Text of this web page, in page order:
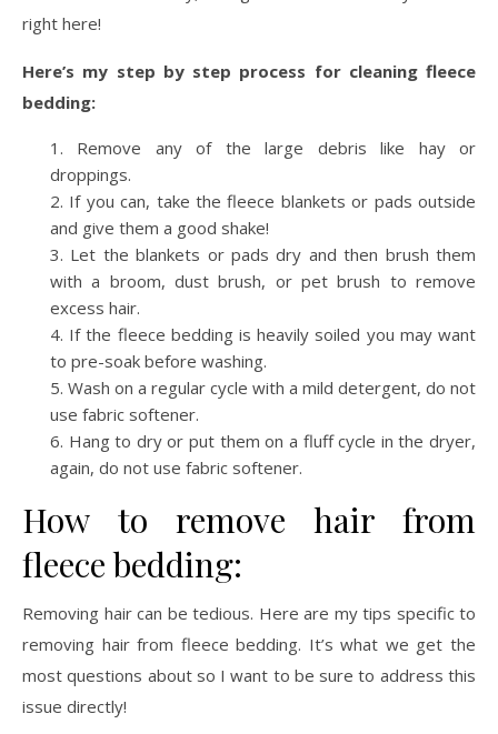
right here!
Here’s my step by step process for cleaning fleece
bedding:
Remove any of the large debris like hay or
droppings.
If you can, take the fleece blankets or pads outside
and give them a good shake!
Let the blankets or pads dry and then brush them
with a broom, dust brush, or pet brush to remove
excess hair.
If the fleece bedding is heavily soiled you may want
to pre-soak before washing.
Wash on a regular cycle with a mild detergent, do not
use fabric softener.
Hang to dry or put them on a fluff cycle in the dryer,
again, do not use fabric softener.
How to remove hair from
fleece bedding:
Removing hair can be tedious. Here are my tips specific to
removing hair from fleece bedding. It’s what we get the
most questions about so I want to be sure to address this
issue directly!